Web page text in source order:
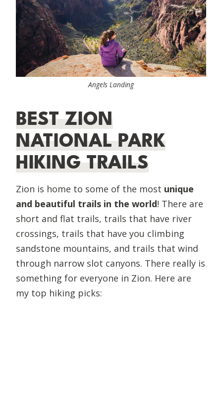
Angels Landing
BEST ZION
NATIONAL PARK
HIKING TRAILS
Zion is home to some of the most unique
and beautiful trails in the world! There are
short and flat trails, trails that have river
crossings, trails that have you climbing
sandstone mountains, and trails that wind
through narrow slot canyons. There really is
something for everyone in Zion. Here are
my top hiking picks: